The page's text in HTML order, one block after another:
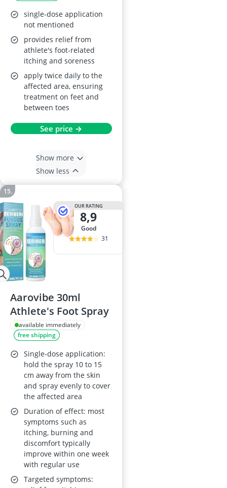
single-dose application
not mentioned
provides relief from
athlete's foot-related
itching and soreness
apply twice daily to the
affected area, ensuring
treatment on feet and
between toes
See price →
Show more
Show less
OUR RATING
8,9
good
31
Aarovibe 30ml
Athlete's Foot Spray
available immediately
free shipping
Single-dose application:
hold the spray 10 to 15
cm away from the skin
and spray evenly to cover
the affected area
Duration of effect: most
symptoms such as
itching, burning and
discomfort typically
improve within one week
with regular use
Targeted symptoms: